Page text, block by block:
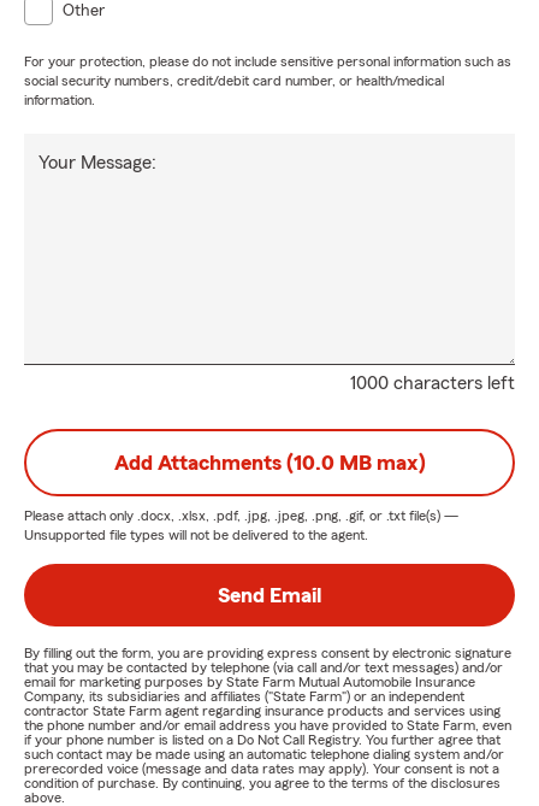
Other
For your protection, please do not include sensitive personal information such as
social security numbers, credit/debit card number, or health/medical
information.
1000 characters left
Your Message:
Add Attachments (10.0 MB max)
Please attach only .docx, .xlsx, .pdf, .jpg, .jpeg, .png, .gif, or .txt file(s) —
Unsupported file types will not be delivered to the agent.
Send Email
By filling out the form, you are providing express consent by electronic signature
that you may be contacted by telephone (via call and/or text messages) and/or
email for marketing purposes by State Farm Mutual Automobile Insurance
Company, its subsidiaries and affiliates ("State Farm") or an independent
contractor State Farm agent regarding insurance products and services using
the phone number and/or email address you have provided to State Farm, even
if your phone number is listed on a Do Not Call Registry. You further agree that
such contact may be made using an automatic telephone dialing system and/or
prerecorded voice (message and data rates may apply). Your consent is not a
condition of purchase. By continuing, you agree to the terms of the disclosures
above.